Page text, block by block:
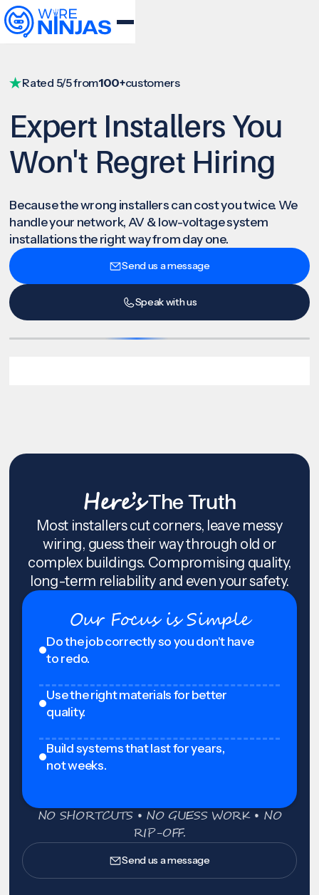
Rated 5/5 from100+customers
Expert Installers You
Won't Regret Hiring
Because the wrong installers can cost you twice. We
handle your network, AV & low-voltage system
installations the right way from day one.
Send us a message
Speak with us
Here’sThe Truth
Most installers cut corners, leave messy
wiring, guess their way through old or
complex buildings. Compromising quality,
long-term reliability and even your safety.
Our Focus is Simple
Do the job correctly so you don't have
to redo.
Use the right materials for better
quality.
Build systems that last for years,
not weeks.
NO SHORTCUTS • NO GUESS WORK • NO
RIP-OFF.
Send us a message